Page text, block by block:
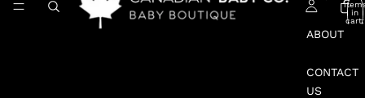
ABOUT
CONTACT
US
in
cart: